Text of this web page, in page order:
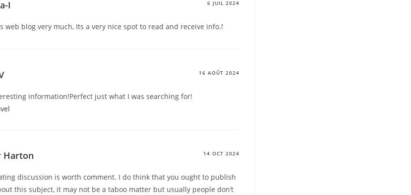
I 6 JUIL 2024
web blog very much, Its a very nice spot to read and receive info.!
16 AOÛT 2024
information!Perfect just what I was searching for!
Harton 14 OCT 2024
discussion is worth comment. I do think that you ought to publish
this subject, it may not be a taboo matter but usually people don’t